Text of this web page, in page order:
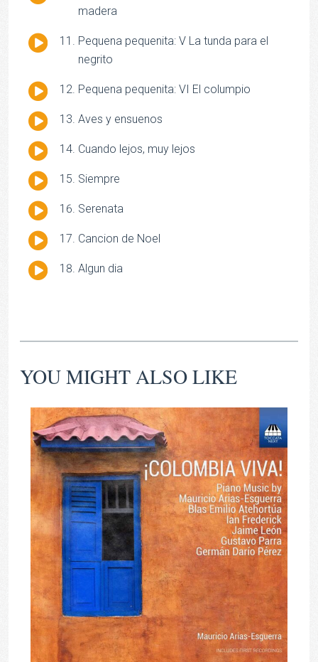
madera
Audio
Pequena pequenita: V La tunda para el
negrito
Audio
Pequena pequenita: VI El columpio
Audio
Aves y ensuenos
Audio
Cuando lejos, muy lejos
Audio
Siempre
Audio
Serenata
Audio
Cancion de Noel
Audio
Algun dia
YOU MIGHT ALSO LIKE